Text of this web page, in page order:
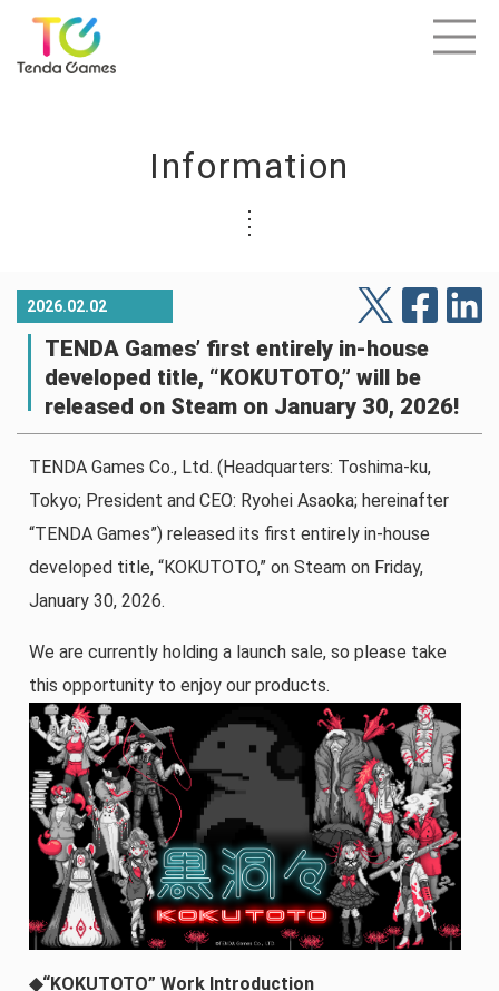
Information
2026.02.02
TENDA Games’ first entirely in-house
developed title, “KOKUTOTO,” will be
released on Steam on January 30, 2026!
TENDA Games Co., Ltd. (Headquarters: Toshima-ku,
Tokyo; President and CEO: Ryohei Asaoka; hereinafter
“TENDA Games”) released its first entirely in-house
developed title, “KOKUTOTO,” on Steam on Friday,
January 30, 2026.
We are currently holding a launch sale, so please take
this opportunity to enjoy our products.
◆“KOKUTOTO” Work Introduction